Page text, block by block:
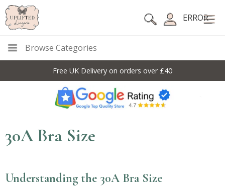
ERROR
Browse Categories
Free UK Delivery on orders over £40
30A Bra Size
Understanding the 30A Bra Size